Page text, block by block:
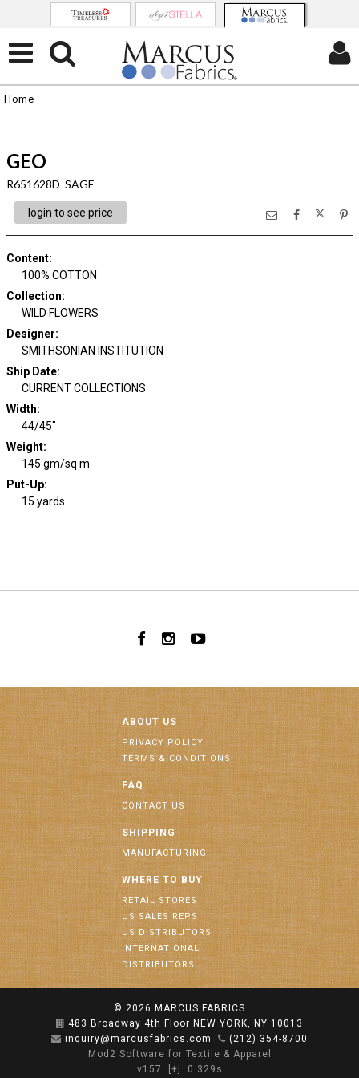
Home
GEO
R651628D SAGE
login to see price
Content:
100% COTTON
Collection:
WILD FLOWERS
Designer:
SMITHSONIAN INSTITUTION
Ship Date:
CURRENT COLLECTIONS
Width:
44/45"
Weight:
145 gm/sq m
Put-Up:
15 yards
ABOUT US
PRIVACY POLICY
TERMS & CONDITIONS
FAQ
CONTACT US
SHIPPING
MANUFACTURING
WHERE TO BUY
RETAIL STORES
US SALES REPS
US DISTRIBUTORS
INTERNATIONAL
DISTRIBUTORS
© 2026 MARCUS FABRICS
483 Broadway 4th Floor NEW YORK, NY 10013
inquiry@marcusfabrics.com
(212) 354-8700
Mod2 Software for Textile & Apparel
v157
[+] 0.329s